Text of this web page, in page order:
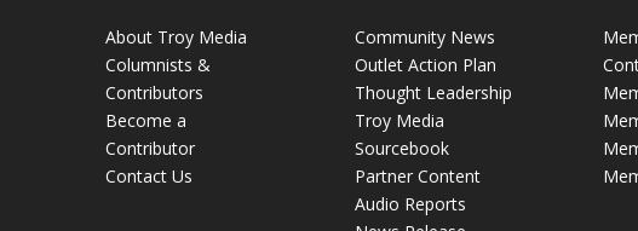
About Troy Media
Columnists &
Contributors
Become a
Contributor
Contact Us
Community News
Outlet Action Plan
Thought Leadership
Troy Media
Sourcebook
Partner Content
Audio Reports